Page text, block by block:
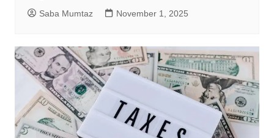
Saba Mumtaz November 1, 2025